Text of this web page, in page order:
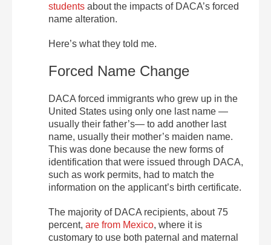
students about the impacts of DACA’s forced
name alteration.
Here’s what they told me.
Forced Name Change
DACA forced immigrants who grew up in the
United States using only one last name —
usually their father’s— to add another last
name, usually their mother’s maiden name.
This was done because the new forms of
identification that were issued through DACA,
such as work permits, had to match the
information on the applicant’s birth certificate.
The majority of DACA recipients, about 75
percent, are from Mexico, where it is
customary to use both paternal and maternal